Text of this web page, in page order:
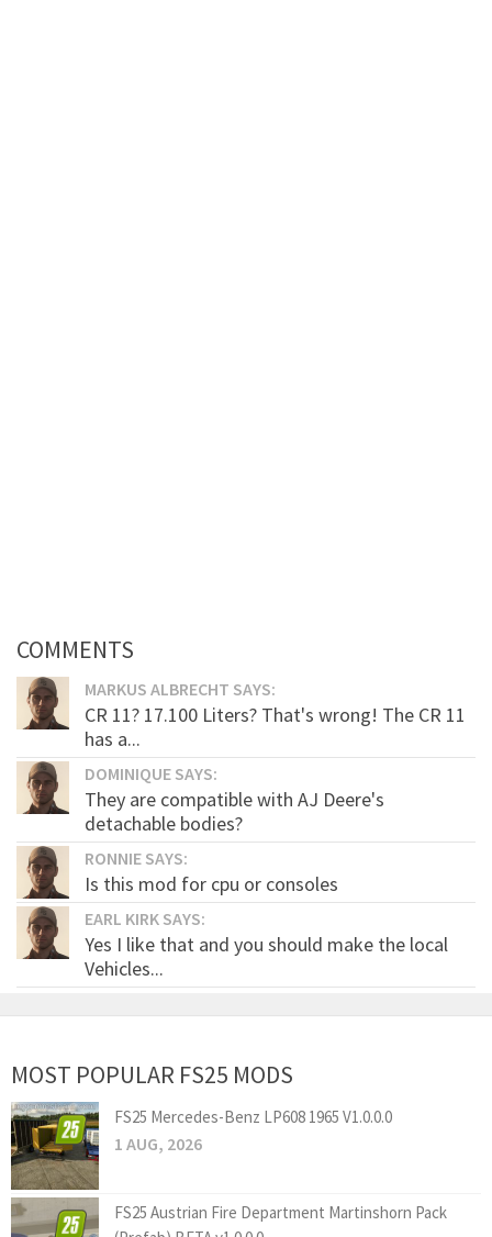
COMMENTS
MARKUS ALBRECHT SAYS:
CR 11? 17.100 Liters? That's wrong! The CR 11
has a...
DOMINIQUE SAYS:
They are compatible with AJ Deere's
detachable bodies?
RONNIE SAYS:
Is this mod for cpu or consoles
EARL KIRK SAYS:
Yes I like that and you should make the local
Vehicles...
MOST POPULAR FS25 MODS
FS25 Mercedes-Benz LP608 1965 V1.0.0.0
1 AUG, 2026
FS25 Austrian Fire Department Martinshorn Pack